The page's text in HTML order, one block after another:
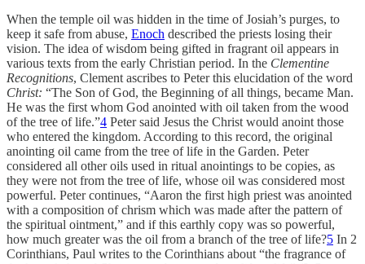
When the temple oil was hidden in the time of Josiah’s purges, to
keep it safe from abuse, Enoch described the priests losing their
vision. The idea of wisdom being gifted in fragrant oil appears in
various texts from the early Christian period. In the Clementine
Recognitions, Clement ascribes to Peter this elucidation of the word
Christ: “The Son of God, the Beginning of all things, became Man.
He was the first whom God anointed with oil taken from the wood
of the tree of life.”4 Peter said Jesus the Christ would anoint those
who entered the kingdom. According to this record, the original
anointing oil came from the tree of life in the Garden. Peter
considered all other oils used in ritual anointings to be copies, as
they were not from the tree of life, whose oil was considered most
powerful. Peter continues, “Aaron the first high priest was anointed
with a composition of chrism which was made after the pattern of
the spiritual ointment,” and if this earthly copy was so powerful,
how much greater was the oil from a branch of the tree of life?5 In 2
Corinthians, Paul writes to the Corinthians about “the fragrance of